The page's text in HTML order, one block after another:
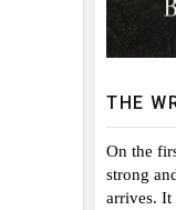
THE
On the
strong
arrives. It